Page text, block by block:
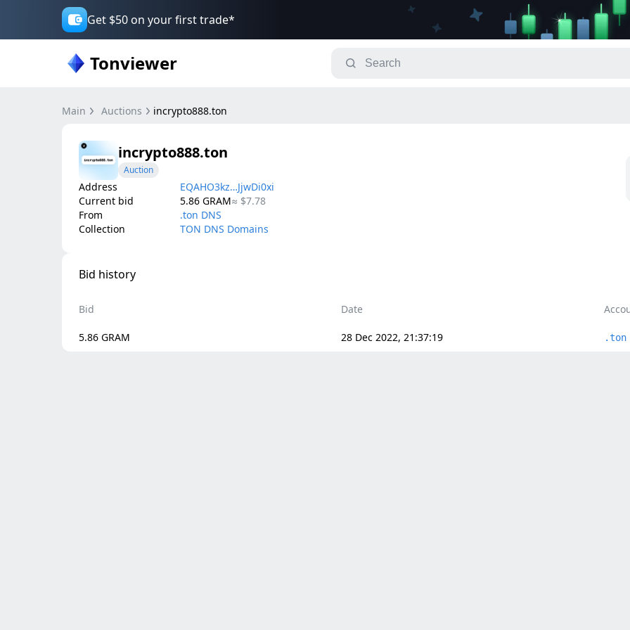
Get $50 on your first trade*
Tonviewer
Main Auctions incrypto888.ton
incrypto888.ton
Auction
Address
EQAHO3kz…JjwDi0xi
Current bid
5.86 GRAM≈ $7.78
From
.ton DNS
Collection
TON DNS Domains
Bid history
Bid Date
5.86 GRAM 28 Dec 2022, 21:37:19 .ton